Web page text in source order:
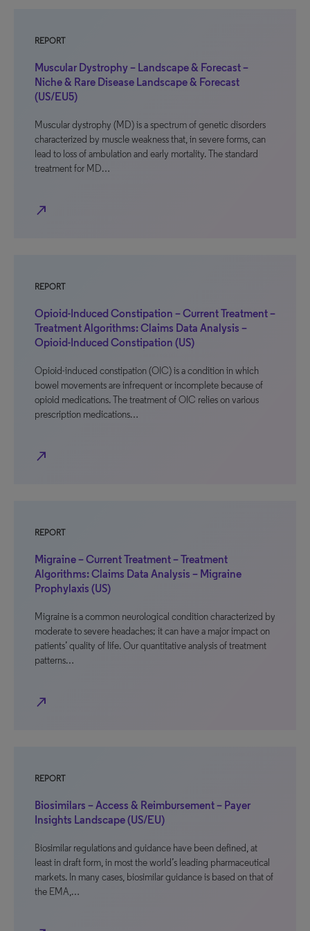
REPORT
Muscular Dystrophy – Landscape & Forecast –
Niche & Rare Disease Landscape & Forecast
(US/EU5)
Muscular dystrophy (MD) is a spectrum of genetic disorders
characterized by muscle weakness that, in severe forms, can
lead to loss of ambulation and early mortality. The standard
treatment for MD…
north_east
REPORT
Opioid-Induced Constipation – Current Treatment –
Treatment Algorithms: Claims Data Analysis –
Opioid-Induced Constipation (US)
Opioid-induced constipation (OIC) is a condition in which
bowel movements are infrequent or incomplete because of
opioid medications. The treatment of OIC relies on various
prescription medications…
north_east
REPORT
Migraine – Current Treatment – Treatment
Algorithms: Claims Data Analysis – Migraine
Prophylaxis (US)
Migraine is a common neurological condition characterized by
moderate to severe headaches; it can have a major impact on
patients’ quality of life. Our quantitative analysis of treatment
patterns…
north_east
REPORT
Biosimilars – Access & Reimbursement – Payer
Insights Landscape (US/EU)
Biosimilar regulations and guidance have been defined, at
least in draft form, in most the world’s leading pharmaceutical
markets. In many cases, biosimilar guidance is based on that of
the EMA,…